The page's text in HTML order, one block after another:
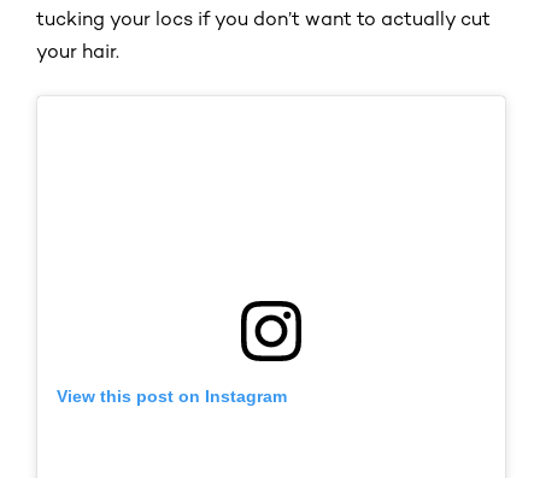
tucking your locs if you don’t want to actually cut
your hair.
View this post on Instagram